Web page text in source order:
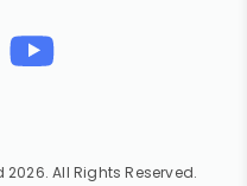
All Rights Reserved.